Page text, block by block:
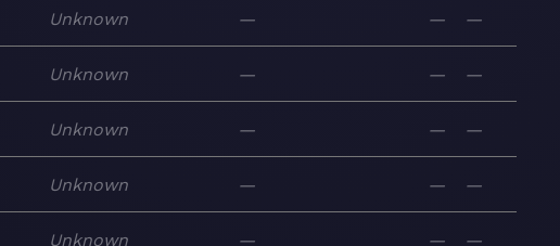
Unknown — — —
Unknown — — —
Unknown — — —
Unknown — — —
Unknown — — —